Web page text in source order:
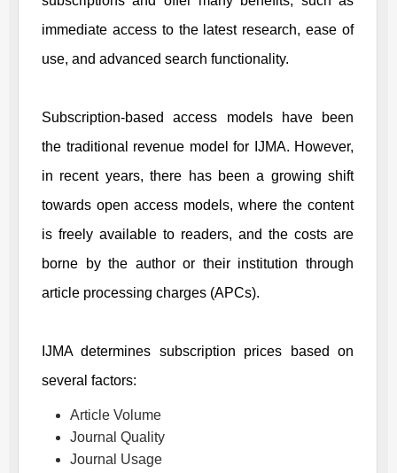
immediate access to the latest research, ease of
use, and advanced search functionality.
Subscription-based access models have been
the traditional revenue model for IJMA. However,
in recent years, there has been a growing shift
towards open access models, where the content
is freely available to readers, and the costs are
borne by the author or their institution through
article processing charges (APCs).
IJMAdetermines subscription prices based on
several factors:
Article Volume
Journal Quality
Journal Usage